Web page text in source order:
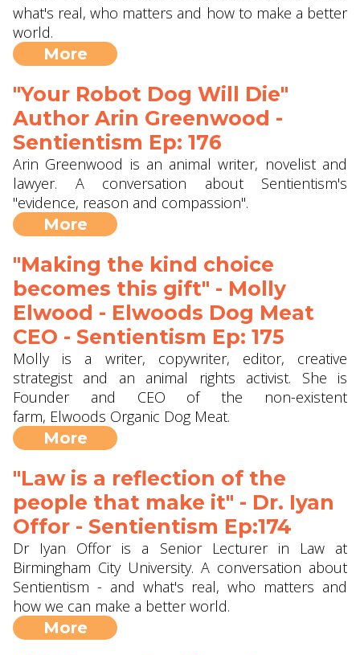
what's real, who matters and how to make a better
world.
More
"Your Robot Dog Will Die"
Author Arin Greenwood -
Sentientism Ep: 176
Arin Greenwood is an animal writer, novelist and
lawyer. A conversation about Sentientism's
"evidence, reason and compassion".
More
"Making the kind choice
becomes this gift" - Molly
Elwood - Elwoods Dog Meat
CEO - Sentientism Ep: 175
Molly is a writer, copywriter, editor, creative
strategist and an animal rights activist. She is
Founder and CEO of the non-existent
farm, Elwoods Organic Dog Meat.
More
"Law is a reflection of the
people that make it" - Dr. Iyan
Offor - Sentientism Ep:174
Dr Iyan Offor is a Senior Lecturer in Law at
Birmingham City University. A conversation about
Sentientism - and what's real, who matters and
how we can make a better world.
More